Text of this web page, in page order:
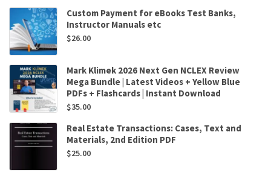
Custom Payment for eBooks Test Banks,
Instructor Manuals etc
$26.00
Mark Klimek 2026 Next Gen NCLEX Review
Mega Bundle | Latest Videos + Yellow Blue
PDFs + Flashcards | Instant Download
$35.00
Real Estate Transactions: Cases, Text and
Materials, 2nd Edition PDF
$25.00